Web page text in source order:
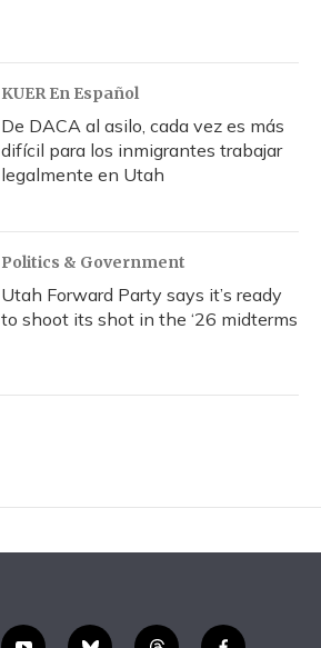
KUER En Español
De DACA al asilo, cada vez es más
difícil para los inmigrantes trabajar
legalmente en Utah
Politics & Government
Utah Forward Party says it’s ready
to shoot its shot in the ‘26 midterms